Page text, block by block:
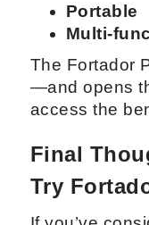
Portable
Multi-
The Fortador
—and opens
access the
Final
Try